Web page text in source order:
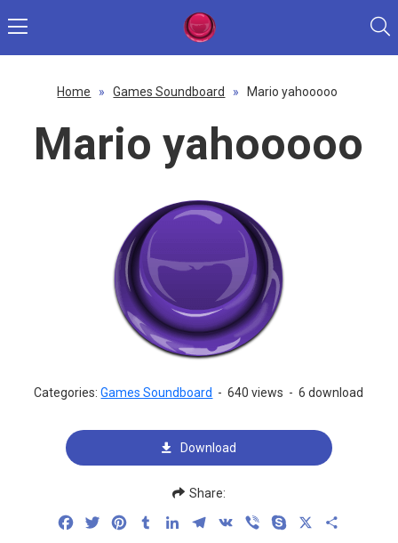
Home » Games Soundboard » Mario yahooooo
Mario yahooooo
Categories:Games Soundboard - 640 views - 6 download
Download
Share:
FacebookTwitterPinterestTumblrLinkedInTelegram
VK Viber Skype